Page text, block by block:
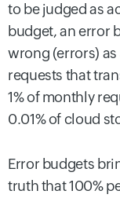
to be judged as
budget, an error
wrong (errors)
requests that
1% of monthly
0.01% of cloud
Error budgets
truth that 100%